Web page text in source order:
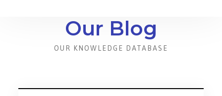
Our Blog
OUR KNOWLEDGE DATABASE